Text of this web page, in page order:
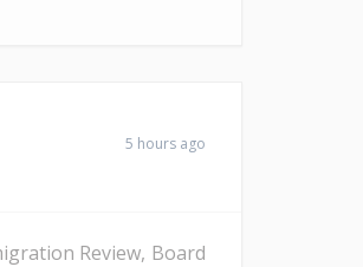
5 hours ago
Review, Board